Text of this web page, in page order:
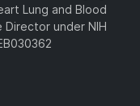
Lung and Blood
under NIH